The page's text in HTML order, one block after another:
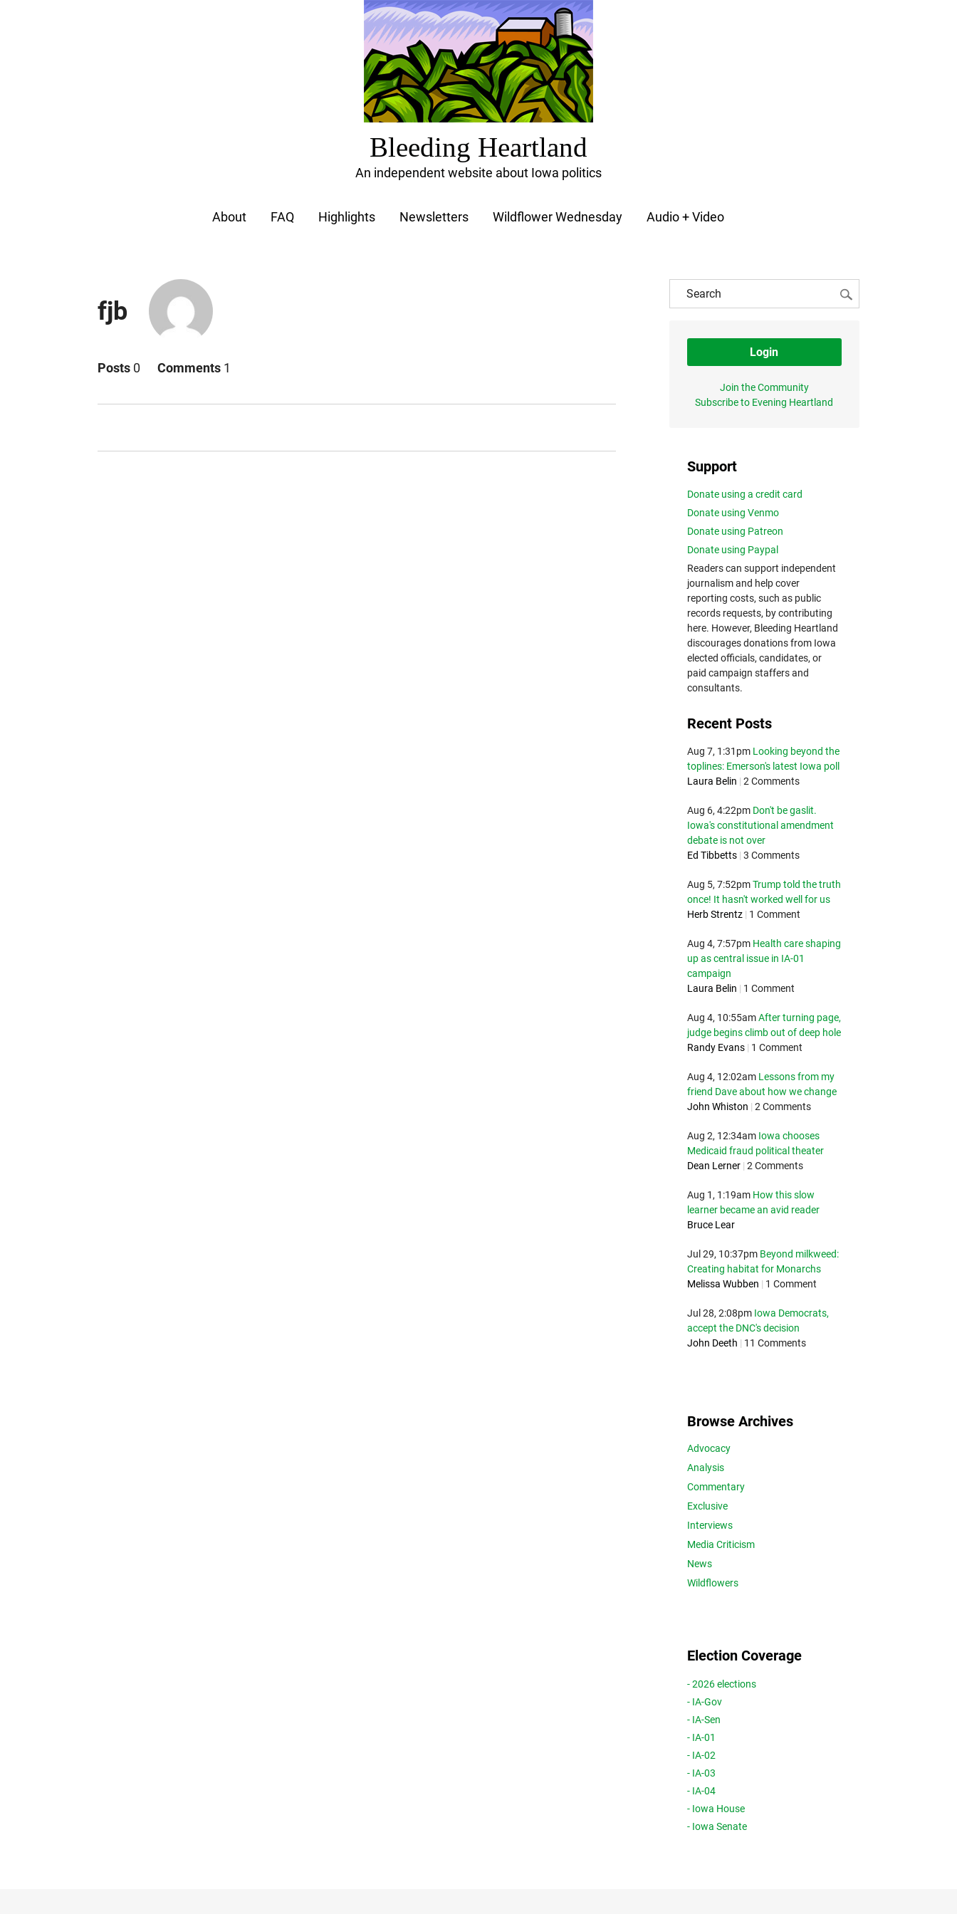
Bleeding Heartland
An independent website about Iowa politics
About FAQ Highlights Newsletters Wildflower Wednesday Audio + Video
fjb
Posts 0 Comments 1
Login
Join the Community
Subscribe to Evening Heartland
Support
Donate using a credit card
Donate using Venmo
Donate using Patreon
Donate using Paypal
Readers can support independent
journalism and help cover
reporting costs, such as public
records requests, by contributing
here. However, Bleeding Heartland
discourages donations from Iowa
elected officials, candidates, or
paid campaign staffers and
consultants.
Recent Posts
Aug 7, 1:31pm Looking beyond the
toplines: Emerson's latest Iowa poll
Laura Belin | 2 Comments
Aug 6, 4:22pm Don't be gaslit.
Iowa's constitutional amendment
debate is not over
Ed Tibbetts | 3 Comments
Aug 5, 7:52pm Trump told the truth
once! It hasn't worked well for us
Herb Strentz | 1 Comment
Aug 4, 7:57pm Health care shaping
up as central issue in IA-01
campaign
Laura Belin | 1 Comment
Aug 4, 10:55am After turning page,
judge begins climb out of deep hole
Randy Evans | 1 Comment
Aug 4, 12:02am Lessons from my
friend Dave about how we change
John Whiston | 2 Comments
Aug 2, 12:34am Iowa chooses
Medicaid fraud political theater
Dean Lerner | 2 Comments
Aug 1, 1:19am How this slow
learner became an avid reader
Bruce Lear
Jul 29, 10:37pm Beyond milkweed:
Creating habitat for Monarchs
Melissa Wubben | 1 Comment
Jul 28, 2:08pm Iowa Democrats,
accept the DNC's decision
John Deeth | 11 Comments
Browse Archives
Advocacy
Analysis
Commentary
Exclusive
Interviews
Media Criticism
News
Wildflowers
Election Coverage
- 2026 elections
- IA-Gov
- IA-Sen
- IA-01
- IA-02
- IA-03
- IA-04
- Iowa House
- Iowa Senate